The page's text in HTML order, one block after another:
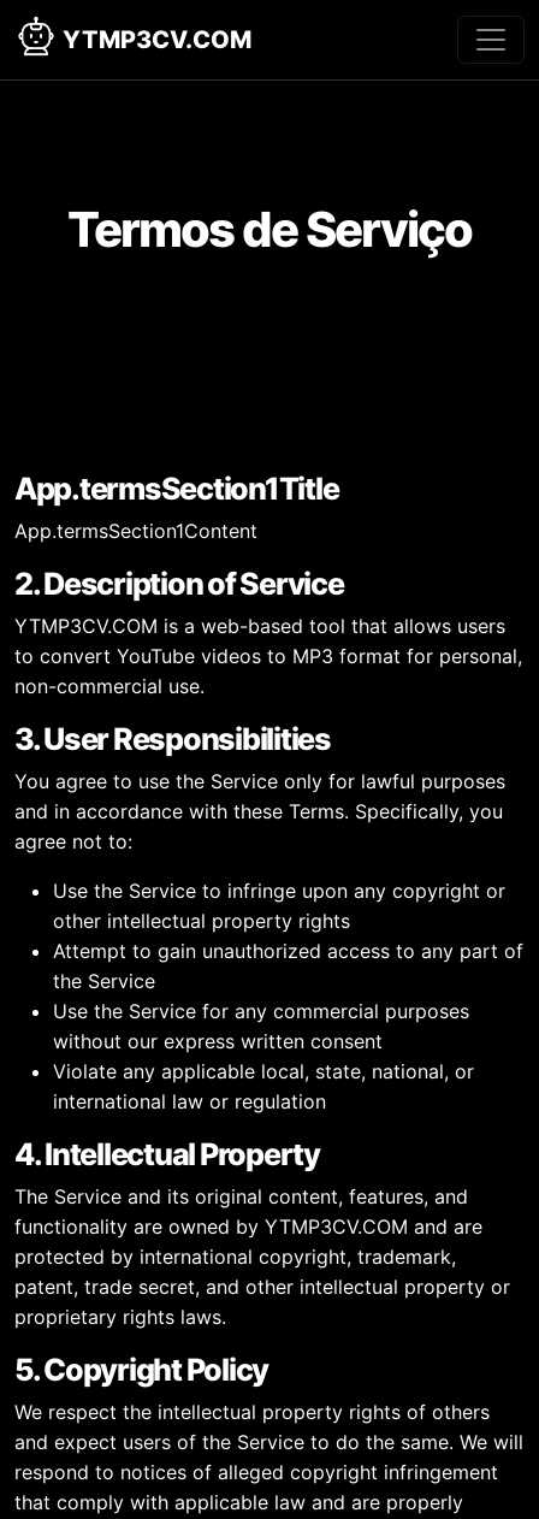
YTMP3CV.COM
Termos de Serviço
App.termsSection1Title
App.termsSection1Content
2. Description of Service
YTMP3CV.COM is a web-based tool that allows users
to convert YouTube videos to MP3 format for personal,
non-commercial use.
3. User Responsibilities
You agree to use the Service only for lawful purposes
and in accordance with these Terms. Specifically, you
agree not to:
Use the Service to infringe upon any copyright or
other intellectual property rights
Attempt to gain unauthorized access to any part of
the Service
Use the Service for any commercial purposes
without our express written consent
Violate any applicable local, state, national, or
international law or regulation
4. Intellectual Property
The Service and its original content, features, and
functionality are owned by YTMP3CV.COM and are
protected by international copyright, trademark,
patent, trade secret, and other intellectual property or
proprietary rights laws.
5. Copyright Policy
We respect the intellectual property rights of others
and expect users of the Service to do the same. We will
respond to notices of alleged copyright infringement
that comply with applicable law and are properly